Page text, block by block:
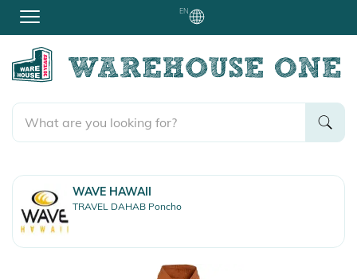
EN
WAVE HAWAII
TRAVEL DAHAB Poncho